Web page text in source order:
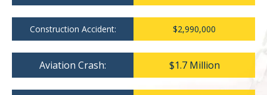
Construction Accident: $2,990,000
Aviation Crash: $1.7 Million